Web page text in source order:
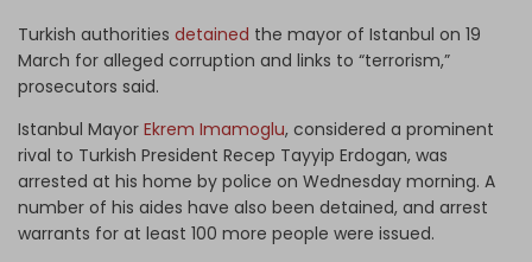
Turkish authorities detained the mayor of Istanbul on 19
March for alleged corruption and links to “terrorism,”
prosecutors said.
Istanbul Mayor Ekrem Imamoglu, considered a prominent
rival to Turkish President Recep Tayyip Erdogan, was
arrested at his home by police on Wednesday morning. A
number of his aides have also been detained, and arrest
warrants for at least 100 more people were issued.